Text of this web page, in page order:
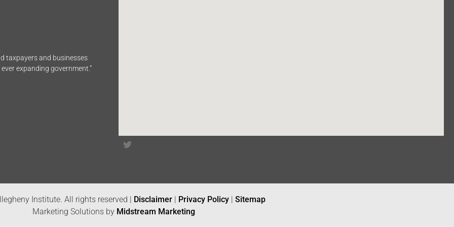
taxpayers and businesses
expanding government.”
Institute. All rights reserved | Disclaimer | Privacy Policy | Sitemap
Marketing Solutions by Midstream Marketing